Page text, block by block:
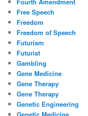
Free Speech
Freedom
Freedom of Speech
Futurism
Futurist
Gambling
Gene Medicine
Gene Therapy
Gene Therapy
Genetic Engineering